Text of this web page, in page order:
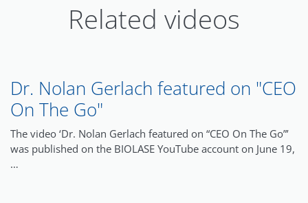
Related videos
Dr. Nolan Gerlach featured on "CEO
On The Go"
The video ‘Dr. Nolan Gerlach featured on “CEO On The Go”’
was published on the BIOLASE YouTube account on June 19,
…